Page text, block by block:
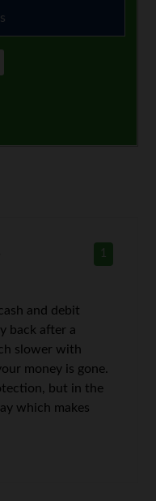
1
and debit
back after a
slower with
money is gone.
but in the
which makes